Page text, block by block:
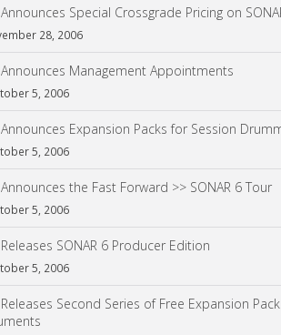
Special Crossgrade Pricing on
28, 2006
Management Appointments
5, 2006
Expansion Packs for Session
5, 2006
the Fast Forward >> SONAR 6 Tour
5, 2006
SONAR 6 Producer Edition
5, 2006
Second Series of Free Expansion